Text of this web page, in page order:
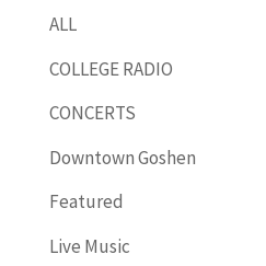
ALL
COLLEGE RADIO
CONCERTS
Downtown Goshen
Featured
Live Music